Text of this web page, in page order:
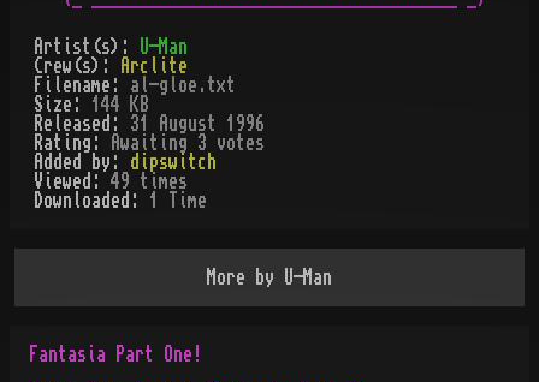
Artist(s):
U-Man
Crew(s):
Arclite
Filename: al-gloe.txt
Size: 144 KB
Released: 31 August 1996
Rating:
Awaiting 3 votes
Added by: dipswitch
Viewed: 49 times
Downloaded: 1 Time
More by U-Man
Fantasia Part One!